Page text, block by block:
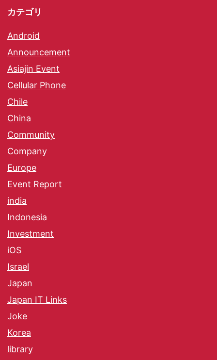
カテゴリ
Android
Announcement
Asiajin Event
Cellular Phone
Chile
China
Community
Company
Europe
Event Report
india
Indonesia
Investment
iOS
Israel
Japan
Japan IT Links
Joke
Korea
library